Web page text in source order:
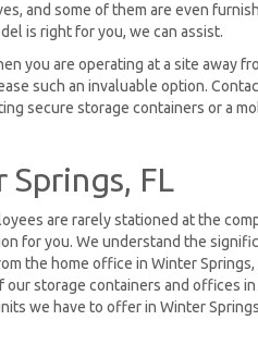
and some of them are even
is right for you, we can assist.
you are operating at a site away
such an invaluable option.
secure storage containers or a
FL
are rarely stationed at the
for you. We understand the
the home office in Winter Springs,
storage containers and offices
we have to offer in Winter